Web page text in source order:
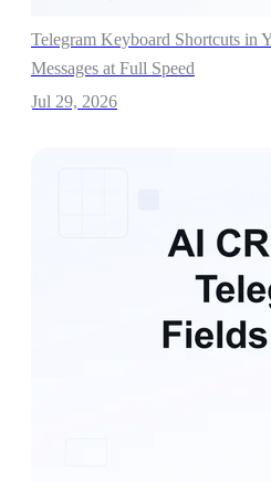
Telegram Keyboard Shortcuts in
Messages at Full Speed
Jul 29, 2026